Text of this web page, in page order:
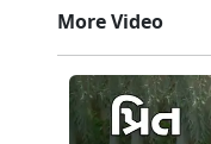
More Video